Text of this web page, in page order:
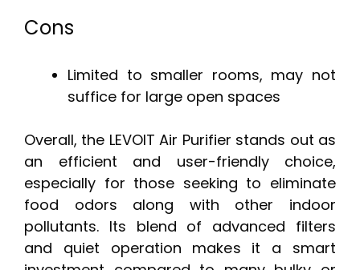
Cons
Limited to smaller rooms, may not
suffice for large open spaces
Overall, the LEVOIT Air Purifier stands out as
an efficient and user-friendly choice,
especially for those seeking to eliminate
food odors along with other indoor
pollutants. Its blend of advanced filters
and quiet operation makes it a smart